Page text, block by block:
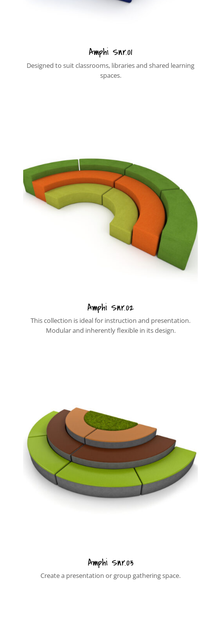
Amphi Snr.01
Designed to suit classrooms, libraries and shared learning
spaces.
Amphi Snr.02
This collection is ideal for instruction and presentation.
Modular and inherently flexible in its design.
Amphi Snr.03
Create a presentation or group gathering space.